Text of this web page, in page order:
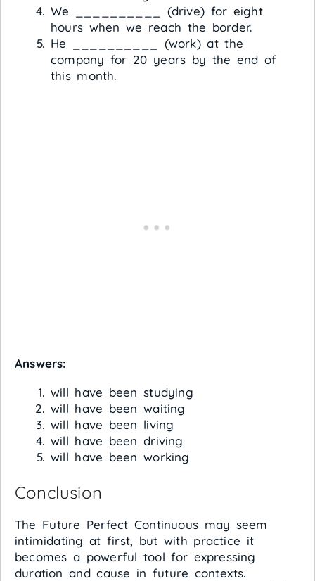
We __________ (drive) for eight
hours when we reach the border.
He __________ (work) at the
company for 20 years by the end of
this month.
Answers:
will have been studying
will have been waiting
will have been living
will have been driving
will have been working
Conclusion
The Future Perfect Continuous may seem
intimidating at first, but with practice it
becomes a powerful tool for expressing
duration and cause in future contexts.